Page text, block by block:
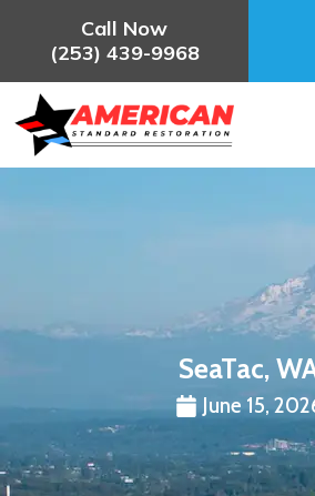
Call Now
(253) 439-9968
SeaTac,
June 15,